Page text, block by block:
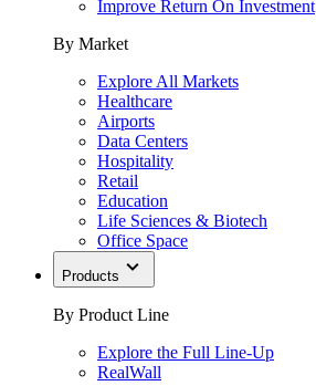
Improve Return On Investment
By Market
Explore All Markets
Healthcare
Airports
Data Centers
Hospitality
Retail
Education
Life Sciences & Biotech
Office Space
Products
By Product Line
Explore the Full Line-Up
RealWall